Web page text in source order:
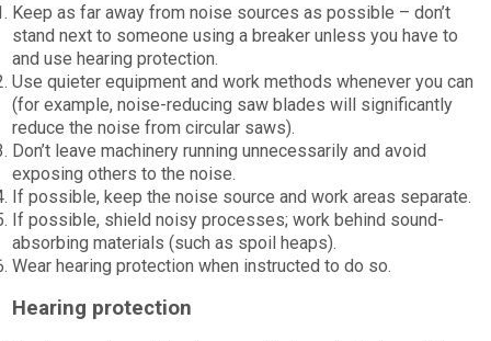
Keep as far away from noise sources as possible – don’t
stand next to someone using a breaker unless you have to
and use hearing protection.
Use quieter equipment and work methods whenever you can
(for example, noise-reducing saw blades will significantly
reduce the noise from circular saws).
Don’t leave machinery running unnecessarily and avoid
exposing others to the noise.
If possible, keep the noise source and work areas separate.
If possible, shield noisy processes; work behind sound-
absorbing materials (such as spoil heaps).
Wear hearing protection when instructed to do so.
Hearing protection